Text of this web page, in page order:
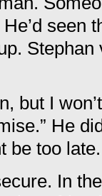
seen
but I
He
be too late.
In